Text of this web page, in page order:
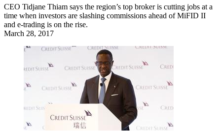
CEO Tidjane Thiam says the region’s top broker is cutting jobs at a
time when investors are slashing commissions ahead of MiFID II
and e-trading is on the rise.
March 28, 2017